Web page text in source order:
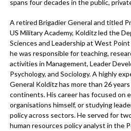
spans four decades in the public,
A retired Brigadier General and titled
US Military Academy, Kolditz led the
Sciences and Leadership at West
he was responsible for teaching,
activities in Management, Leader
Psychology, and Sociology. A highly
General Kolditz has more than 26
continents. His career has focused on
organisations himself, or studying
policy across sectors. He served for
human resources policy analyst in the